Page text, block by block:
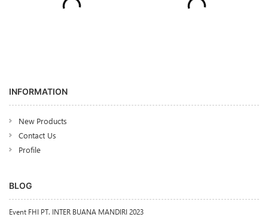
INFORMATION
New Products
Contact Us
Profile
BLOG
Event FHI PT. INTER BUANA MANDIRI 2023